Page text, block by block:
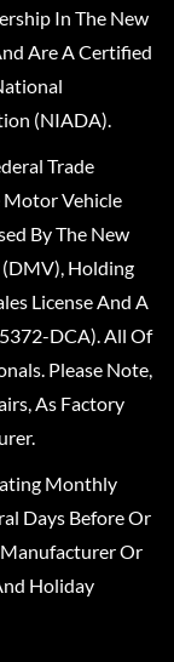
In The New
Are A Certified
(NIADA).
Trade
Motor Vehicle
By The New
Holding
License And A
DCA). All Of
Please Note,
As Factory
Monthly
Days Before Or
Or
Holiday